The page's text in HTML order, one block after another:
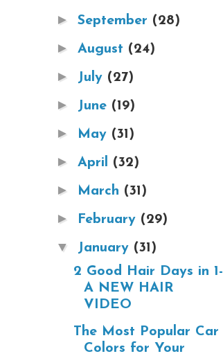
► September (28)
► August (24)
► July (27)
► June (19)
► May (31)
► April (32)
► March (31)
► February (29)
▼ January (31)
2 Good Hair Days in 1-
A NEW HAIR
VIDEO
The Most Popular Car
Colors for Your